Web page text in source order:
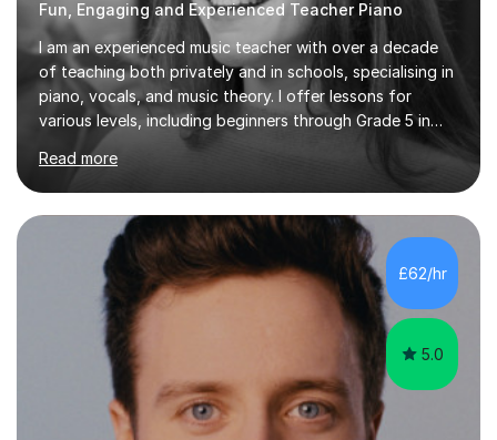
Fun, Engaging and Experienced Teacher Piano
I am an experienced music teacher with over a decade
of teaching both privately and in schools, specialising in
piano, vocals, and music theory. I offer lessons for
various levels, including beginners through Grade 5 in
music theory (ABRSM or equivalent), and prepare
students for the ABRSM or Trinity Rock & Pop exams.
My lessons are student-led and flexible, adapting to
each individual’s goals, learning pace, and style. I
incorporate practical and theoretical music education,
making lessons engaging through diverse approaches
like reading music, learning by ear, and exploring visual
patterns. I...
Read more
£62/hr
5.0